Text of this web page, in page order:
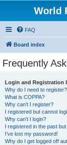
World
FAQ
Board index
Frequently
Login and Registration
Why do I need to register?
What is COPPA?
Why can’t I register?
I registered but cannot
Why can’t I login?
I registered in the past
I’ve lost my password!
Why do I get logged off